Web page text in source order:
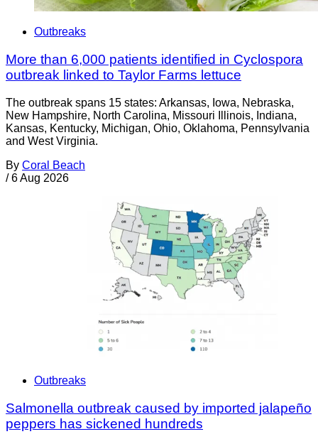
Outbreaks
More than 6,000 patients identified in Cyclospora
outbreak linked to Taylor Farms lettuce
The outbreak spans 15 states: Arkansas, Iowa, Nebraska,
New Hampshire, North Carolina, Missouri Illinois, Indiana,
Kansas, Kentucky, Michigan, Ohio, Oklahoma, Pennsylvania
and West Virginia.
By Coral Beach
/ 6 Aug 2026
Outbreaks
Salmonella outbreak caused by imported jalapeño
peppers has sickened hundreds